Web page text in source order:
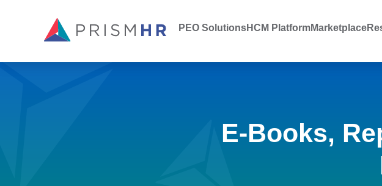
PEO SolutionsHCM PlatformMarketplace
E-Books,